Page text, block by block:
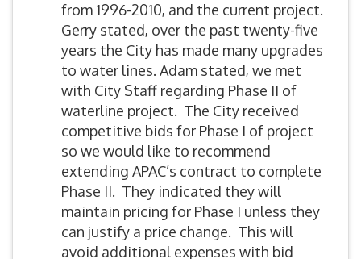
from 1996-2010, and the current project.
Gerry stated, over the past twenty-five
years the City has made many upgrades
to water lines. Adam stated, we met
with City Staff regarding Phase II of
waterline project. The City received
competitive bids for Phase I of project
so we would like to recommend
extending APAC’s contract to complete
Phase II. They indicated they will
maintain pricing for Phase I unless they
can justify a price change. This will
avoid additional expenses with bid